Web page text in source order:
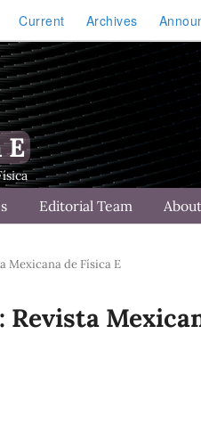
Current Archives
E
Editorial Team About
Mexicana de Física E
Revista